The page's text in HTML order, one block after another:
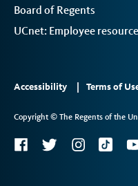
Board of Regents
UCnet: Employee
Footer
2
Accessibility Terms of
Copyright © The Regents of the
Social